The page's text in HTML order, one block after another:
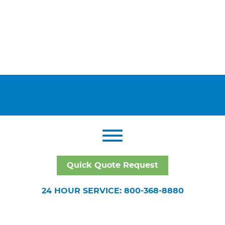
Quick Quote Request
24 HOUR SERVICE: 800-368-8880